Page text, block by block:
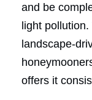
and be
light
landscape-
offers it